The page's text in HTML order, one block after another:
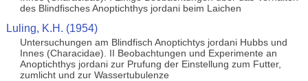
des Blindfisches Anoptichthys jordani beim Laichen
Luling, K.H. (1954)
Untersuchungen am Blindfisch Anoptichtys jordani Hubbs und
Innes (Characidae). II Beobachtungen und Experimente an
Anoptichthys jordani zur Prufung der Einstellung zum Futter,
zumlicht und zur Wassertubulenze